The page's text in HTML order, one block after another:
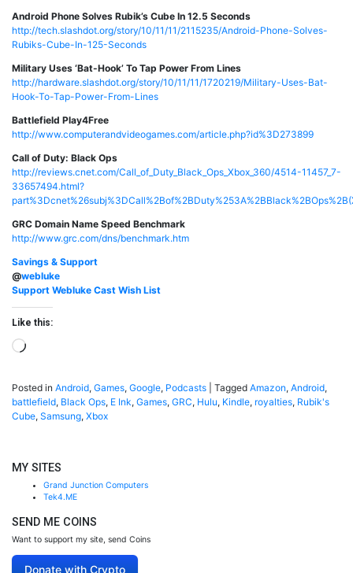
Android Phone Solves Rubik’s Cube In 12.5 Seconds
http://tech.slashdot.org/story/10/11/11/2115235/Android-Phone-Solves-
Rubiks-Cube-In-125-Seconds
Military Uses ‘Bat-Hook’ To Tap Power From Lines
http://hardware.slashdot.org/story/10/11/11/1720219/Military-Uses-Bat-
Hook-To-Tap-Power-From-Lines
Battlefield Play4Free
http://www.computerandvideogames.com/article.php?id%3D273899
Call of Duty: Black Ops
http://reviews.cnet.com/Call_of_Duty_Black_Ops_Xbox_360/4514-11457_7-
33657494.html?
GRC Domain Name Speed Benchmark
http://www.grc.com/dns/benchmark.htm
Savings & Support
@webluke
Support Webluke Cast Wish List
Like this:
Loading…
Posted in Android, Games, Google, Podcasts Tagged Amazon, Android,
battlefield, Black Ops, E Ink, Games, GRC, Hulu, Kindle, royalties, Rubik's
Cube, Samsung, Xbox
MY SITES
Grand Junction Computers
Tek4.ME
SEND ME COINS
Want to support my site, send Coins
Donate with Crypto